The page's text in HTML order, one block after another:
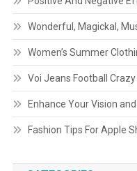
Wonderful, Magickal,
Women’s Summer
Voi Jeans Football
Enhance Your Vision
Fashion Tips For Apple